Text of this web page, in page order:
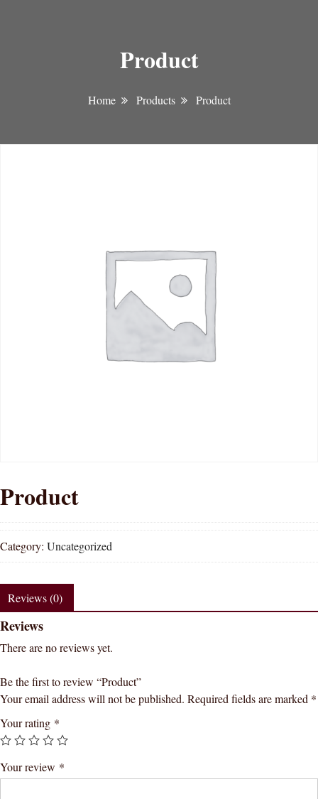
Product
Home Products Product
Product
Category: Uncategorized
Reviews (0)
Reviews
There are no reviews yet.
Be the first to review “Product”
Your email address will not be published. Required fields are marked *
Your rating *
Your review *